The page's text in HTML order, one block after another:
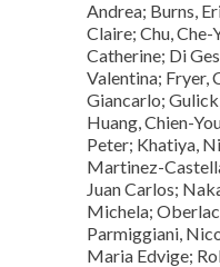
Andrea; Burns,
Claire; Chu,
Catherine; Di
Valentina; Fryer,
Giancarlo;
Huang, Chien-
Peter; Khatiya,
Martinez-
Juan Carlos;
Michela;
Parmiggiani,
Maria Edvige;